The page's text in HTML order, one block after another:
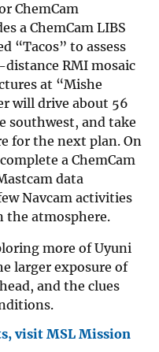
ChemCam
a ChemCam LIBS
“Tacos” to assess
RMI mosaic
at “Mishe
will drive about 56
southwest, and take
for the next plan. On
a ChemCam
data
Navcam activities
the atmosphere.
more of Uyuni
larger exposure of
and the clues
visit MSL Mission